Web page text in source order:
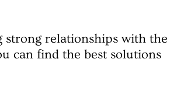
strong relationships with the
can find the best solutions